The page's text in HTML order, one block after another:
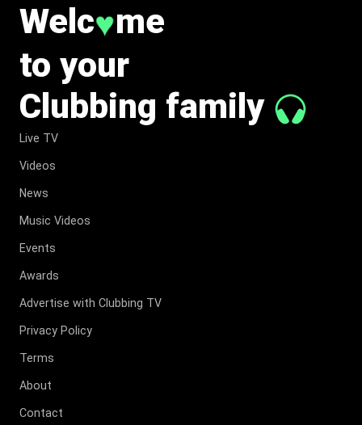
Welc♥me
to your
Clubbing family
Live TV
Videos
News
Music Videos
Events
Awards
Advertise with Clubbing TV
Privacy Policy
Terms
About
Contact